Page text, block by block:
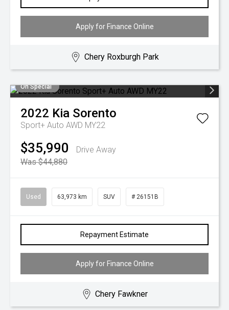
Apply for Finance Online
Chery Roxburgh Park
On Special
2022 Kia Sorento
Sport+ Auto AWD MY22
$35,990
Drive Away
Was $44,880
Used 63,973 km SUV # 26151B
Repayment Estimate
Apply for Finance Online
Chery Fawkner